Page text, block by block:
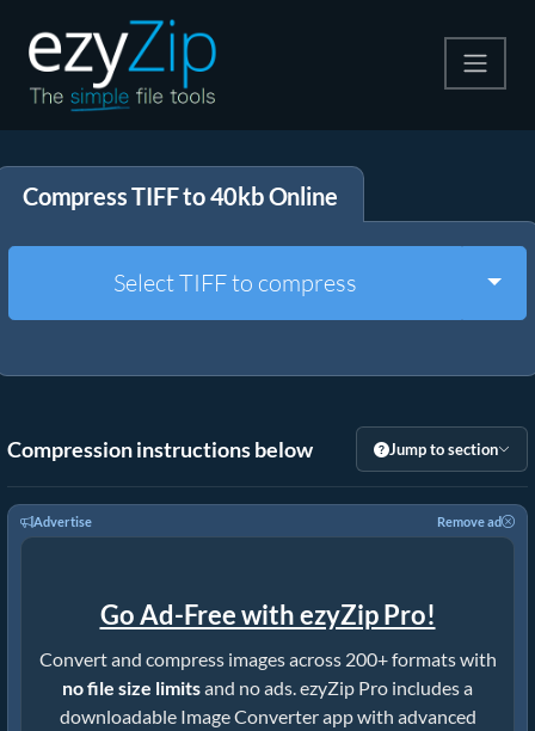
Extract
Other Tools
Compress TIFF to 40kb Online
Select TIFF to compress
Compression instructions below Jump to section
Advertise Remove ad
Go Ad-Free with ezyZip Pro!
Convert and compress images across 200+ formats with
no file size limitsand no ads. ezyZip Pro includes a
downloadable Image Converter app with advanced